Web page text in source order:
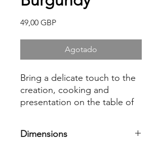
49,00 GBPPrecio
Agotado
Bring a delicate touch to the
creation, cooking and
presentation on the table of
rectangular oven dish. Made
Dimensions